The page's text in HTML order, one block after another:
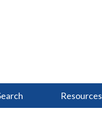
Resources